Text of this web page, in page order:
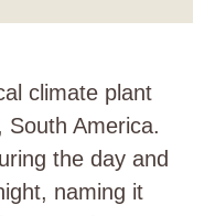
climate plant
South America.
the day and
naming it